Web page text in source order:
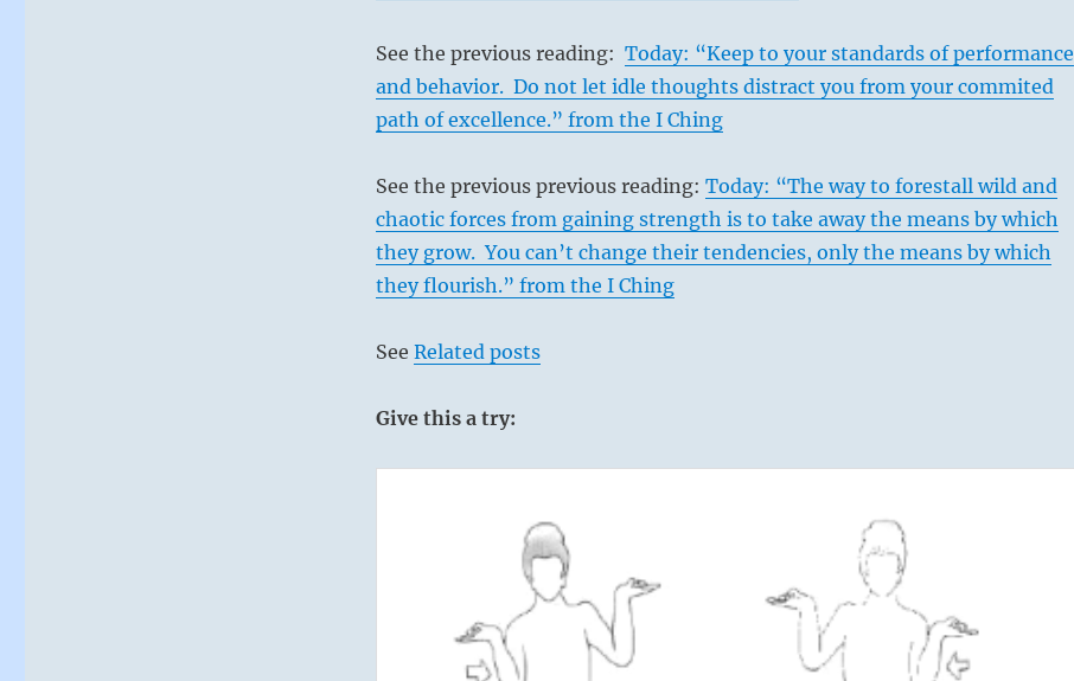
See the previous reading: Today: “Keep to your standards of performance
and behavior. Do not let idle thoughts distract you from your commited
path of excellence.” from the I Ching
See the previous previous reading: Today: “The way to forestall wild and
chaotic forces from gaining strength is to take away the means by which
they grow. You can’t change their tendencies, only the means by which
they flourish.” from the I Ching
See Related posts
Give this a try: